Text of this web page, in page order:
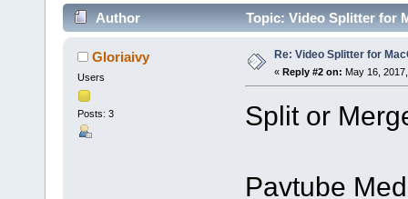
Author Topic: Video Splitter for
Gloriaivy
Users
Posts: 3
Re: Video Splitter for
« Reply #2 on: May 16,
Split or
Pavtube